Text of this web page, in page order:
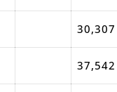
30,307
37,542